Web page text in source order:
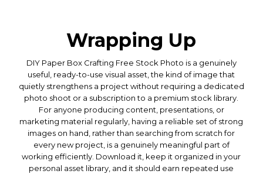
Wrapping Up
DIY Paper Box Crafting Free Stock Photo is a genuinely
useful, ready-to-use visual asset, the kind of image that
quietly strengthens a project without requiring a dedicated
photo shoot or a subscription to a premium stock library.
For anyone producing content, presentations, or
marketing material regularly, having a reliable set of strong
images on hand, rather than searching from scratch for
every new project, is a genuinely meaningful part of
working efficiently. Download it, keep it organized in your
personal asset library, and it should earn repeated use